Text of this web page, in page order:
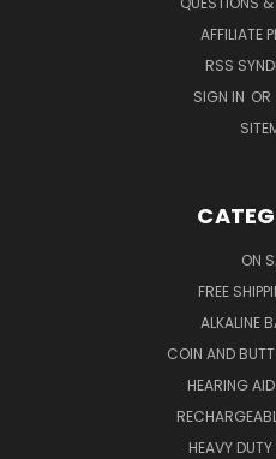
AFFILIATE
RSS
SIGN IN OR
ON
FREE
ALKALINE
COIN AND
HEARING
HEAVY